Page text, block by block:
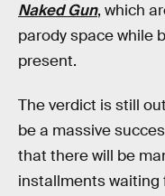
Naked Gun, which
parody space while
present.
The verdict is still
be a massive
that there will be
installments waiting